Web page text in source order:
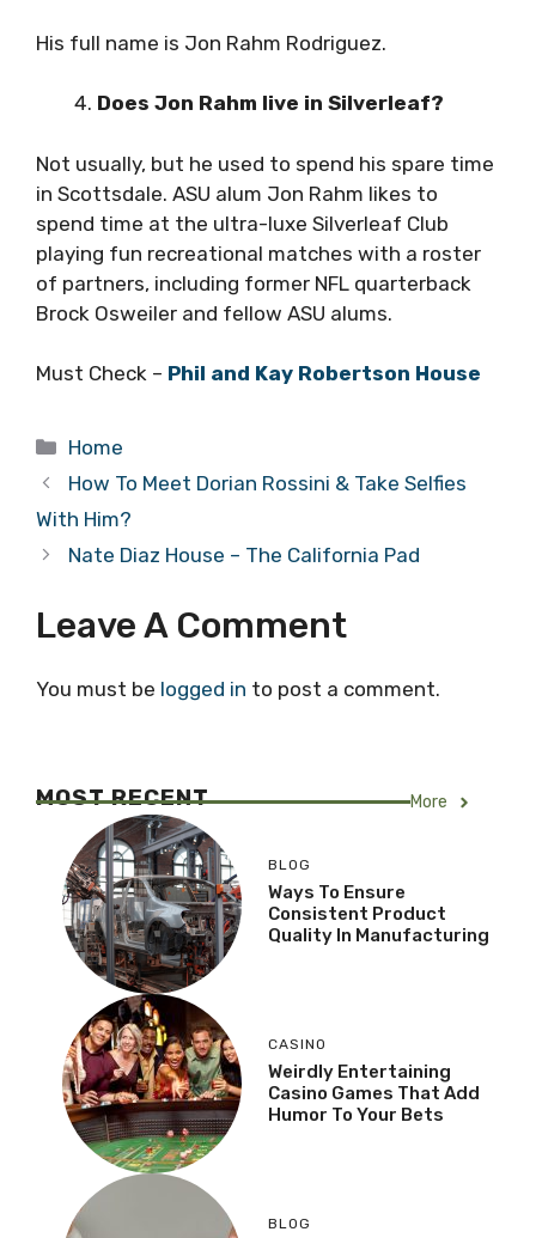
His full name is Jon Rahm Rodriguez.
Does Jon Rahm live in Silverleaf?
Not usually, but he used to spend his spare time
in Scottsdale. ASU alum Jon Rahm likes to
spend time at the ultra-luxe Silverleaf Club
playing fun recreational matches with a roster
of partners, including former NFL quarterback
Brock Osweiler and fellow ASU alums.
Must Check – Phil and Kay Robertson House
Categories
Home
How To Meet Dorian Rossini & Take Selfies
With Him?
Nate Diaz House – The California Pad
Leave A Comment
You must be logged in to post a comment.
MOST RECENT More
BLOG
Ways To Ensure
Consistent Product
Quality In Manufacturing
CASINO
Weirdly Entertaining
Casino Games That Add
Humor To Your Bets
BLOG